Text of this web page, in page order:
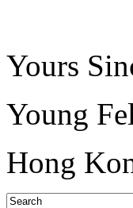
Yours
Young
Hong